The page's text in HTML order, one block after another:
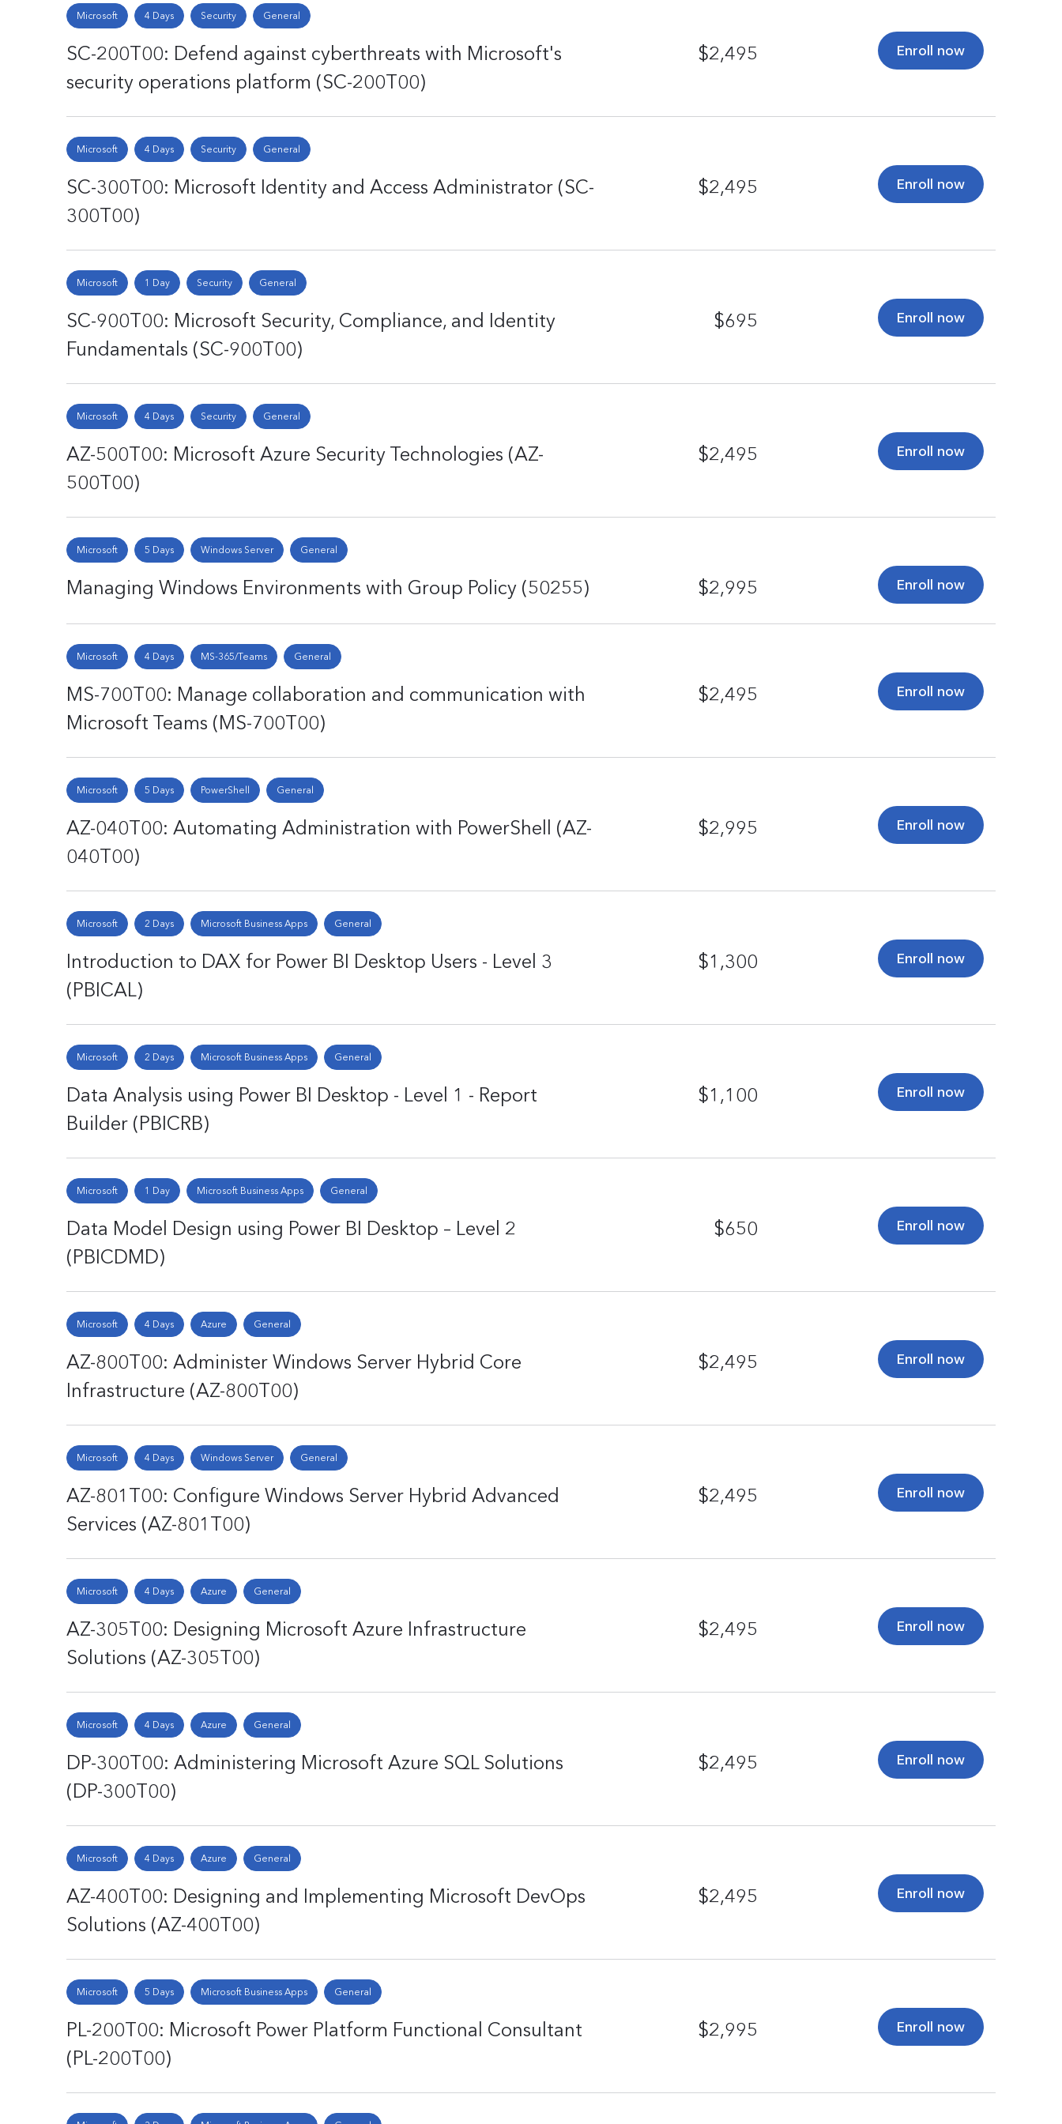
Microsoft 4 Days Security General
SC-200T00: Defend against cyberthreats with Microsoft's
security operations platform (SC-200T00)
$2,495 Enroll now
Microsoft 4 Days Security General
SC-300T00: Microsoft Identity and Access Administrator (SC-
300T00)
$2,495 Enroll now
Microsoft 1 Day Security General
SC-900T00: Microsoft Security, Compliance, and Identity
Fundamentals (SC-900T00)
$695 Enroll now
Microsoft 4 Days Security General
AZ-500T00: Microsoft Azure Security Technologies (AZ-
500T00)
$2,495 Enroll now
Microsoft 5 Days Windows Server General
Managing Windows Environments with Group Policy (50255) $2,995 Enroll now
Microsoft 4 Days MS-365/Teams General
MS-700T00: Manage collaboration and communication with
Microsoft Teams (MS-700T00)
$2,495 Enroll now
Microsoft 5 Days PowerShell General
AZ-040T00: Automating Administration with PowerShell (AZ-
040T00)
$2,995 Enroll now
Microsoft 2 Days Microsoft Business Apps General
Introduction to DAX for Power BI Desktop Users - Level 3
(PBICAL)
$1,300 Enroll now
Microsoft 2 Days Microsoft Business Apps General
Data Analysis using Power BI Desktop - Level 1 - Report
Builder (PBICRB)
$1,100 Enroll now
Microsoft 1 Day Microsoft Business Apps General
Data Model Design using Power BI Desktop – Level 2
(PBICDMD)
$650 Enroll now
Microsoft 4 Days Azure General
AZ-800T00: Administer Windows Server Hybrid Core
Infrastructure (AZ-800T00)
$2,495 Enroll now
Microsoft 4 Days Windows Server General
AZ-801T00: Configure Windows Server Hybrid Advanced
Services (AZ-801T00)
$2,495 Enroll now
Microsoft 4 Days Azure General
AZ-305T00: Designing Microsoft Azure Infrastructure
Solutions (AZ-305T00)
$2,495 Enroll now
Microsoft 4 Days Azure General
DP-300T00: Administering Microsoft Azure SQL Solutions
(DP-300T00)
$2,495 Enroll now
Microsoft 4 Days Azure General
AZ-400T00: Designing and Implementing Microsoft DevOps
Solutions (AZ-400T00)
$2,495 Enroll now
Microsoft 5 Days Microsoft Business Apps General
PL-200T00: Microsoft Power Platform Functional Consultant
(PL-200T00)
$2,995 Enroll now